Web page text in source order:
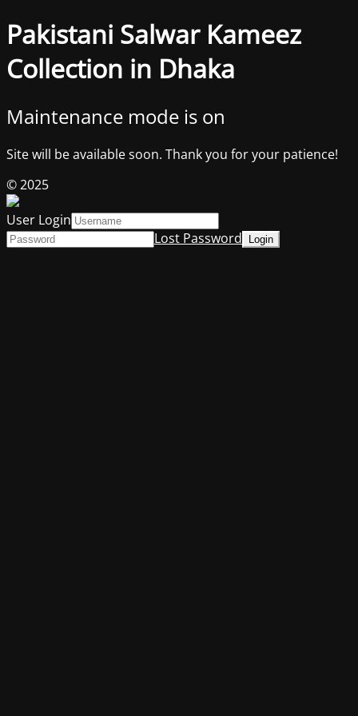
Pakistani Salwar Kameez
Collection in Dhaka
Maintenance mode is on
Site will be available soon. Thank you for your patience!
© 2025
User Login
Lost Password